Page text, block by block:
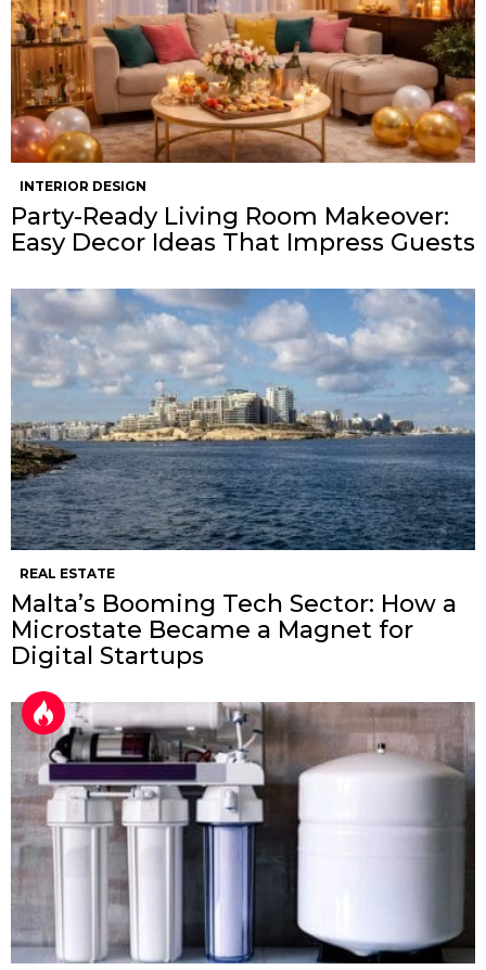
INTERIOR DESIGN
Party-Ready Living Room Makeover:
Easy Decor Ideas That Impress Guests
REAL ESTATE
Malta’s Booming Tech Sector: How a
Microstate Became a Magnet for
Digital Startups